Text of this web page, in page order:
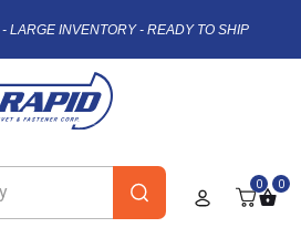
LARGE INVENTORY - READY TO SHIP
0 0